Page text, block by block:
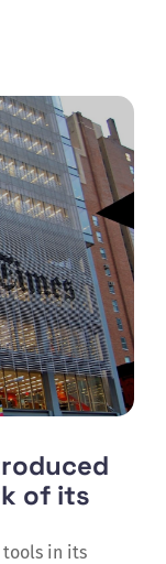
of its
tools in its